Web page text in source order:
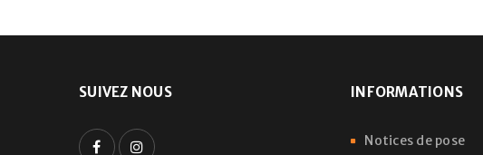
SUIVEZ NOUS INFORMATIONS
Notices de pose